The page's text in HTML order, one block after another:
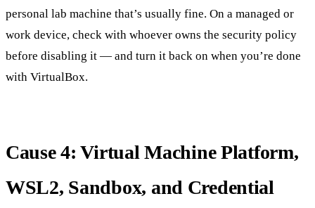
personal lab machine that’s usually fine. On a managed or
work device, check with whoever owns the security policy
before disabling it — and turn it back on when you’re done
with VirtualBox.
Cause 4: Virtual Machine Platform,
WSL2, Sandbox, and Credential